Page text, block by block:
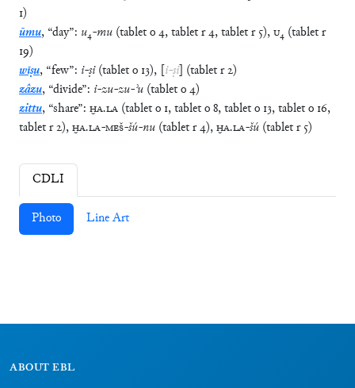
1)
ūmu, “day”: u₄-mu (tableto4,tabletr4,tabletr 5),U₄ (tabletr
19)
wīṣu, “few”: i-ṣi(tableto 13), [i-ṣi] (tabletr2)
zâzu, “divide”: i-zu-zu-ʾu (tableto4)
zittu, “share”: ḪA.LA (tableto 1,tableto8,tableto 13,tableto 16,
tabletr2),ḪA.LA-MEŠ-šú-nu (tabletr4),ḪA.LA-šú (tabletr 5)
CDLI
Photo Line Art
ABOUT EBL